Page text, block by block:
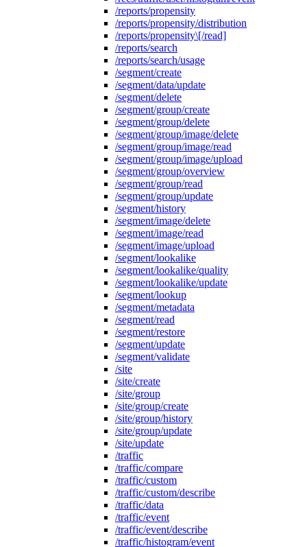
/reports/propensity
/reports/propensity/distribution
/reports/propensity\[/read]
/reports/search
/reports/search/usage
/segment/create
/segment/data/update
/segment/delete
/segment/group/create
/segment/group/delete
/segment/group/image/delete
/segment/group/image/read
/segment/group/image/upload
/segment/group/overview
/segment/group/read
/segment/group/update
/segment/history
/segment/image/delete
/segment/image/read
/segment/image/upload
/segment/lookalike
/segment/lookalike/quality
/segment/lookalike/update
/segment/lookup
/segment/metadata
/segment/read
/segment/restore
/segment/update
/segment/validate
/site
/site/create
/site/group
/site/group/create
/site/group/history
/site/group/update
/site/update
/traffic
/traffic/compare
/traffic/custom
/traffic/custom/describe
/traffic/data
/traffic/event
/traffic/event/describe
/traffic/histogram/event